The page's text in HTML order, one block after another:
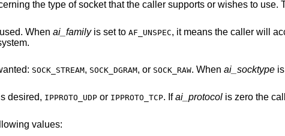
the type of socket that the caller supports or wishes to use.
When ai_familyis set to AF_UNSPEC, it means the caller will accept
SOCK_STREAM, SOCK_DGRAM , or SOCK_RAW. When ai_socktypeis
desired, IPPROTO_UDPor IPPROTO_TCP. Ifai_protocolis zero the caller will accept any
values: